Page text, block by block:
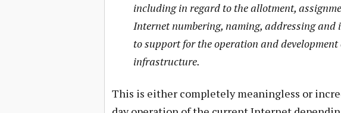
including in regard to the allotment,
Internet numbering, naming, addressing
to support for the operation and
infrastructure.
This is either completely meaningless or